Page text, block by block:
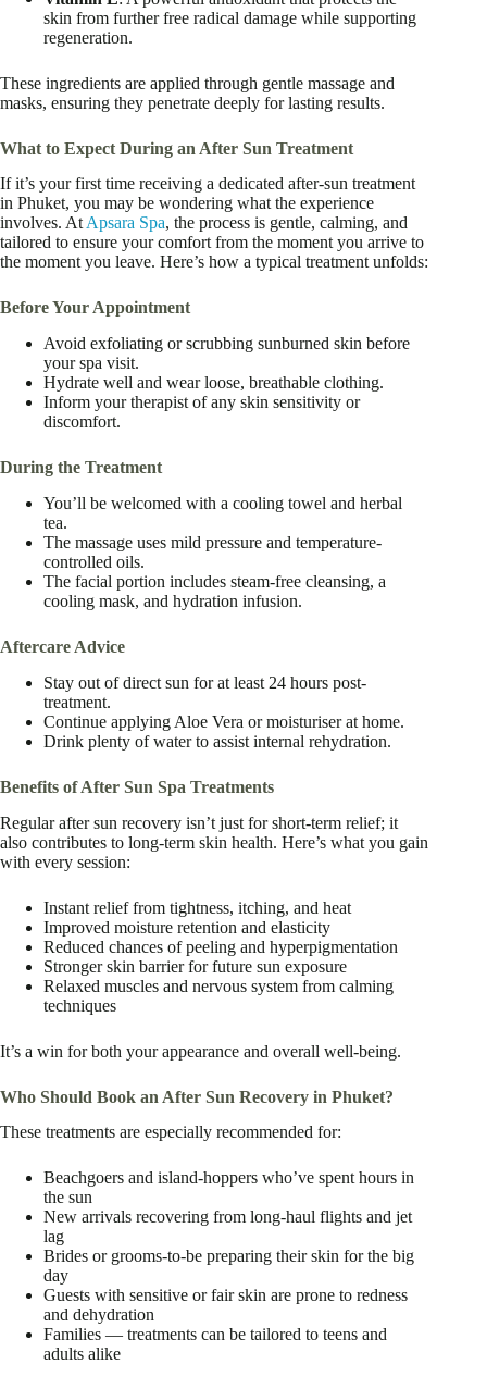
skin from further free radical damage while supporting
regeneration.
These ingredients are applied through gentle massage and
masks, ensuring they penetrate deeply for lasting results.
What to Expect During an After Sun Treatment
If it’s your first time receiving a dedicated after-sun treatment
in Phuket, you may be wondering what the experience
involves. At Apsara Spa, the process is gentle, calming, and
tailored to ensure your comfort from the moment you arrive to
the moment you leave. Here’s how a typical treatment unfolds:
Before Your Appointment
Avoid exfoliating or scrubbing sunburned skin before
your spa visit.
Hydrate well and wear loose, breathable clothing.
Inform your therapist of any skin sensitivity or
discomfort.
During the Treatment
You’ll be welcomed with a cooling towel and herbal
tea.
The massage uses mild pressure and temperature-
controlled oils.
The facial portion includes steam-free cleansing, a
cooling mask, and hydration infusion.
Aftercare Advice
Stay out of direct sun for at least 24 hours post-
treatment.
Continue applying Aloe Vera or moisturiser at home.
Drink plenty of water to assist internal rehydration.
Benefits of After Sun Spa Treatments
Regular after sun recovery isn’t just for short-term relief; it
also contributes to long-term skin health. Here’s what you gain
with every session:
Instant relief from tightness, itching, and heat
Improved moisture retention and elasticity
Reduced chances of peeling and hyperpigmentation
Stronger skin barrier for future sun exposure
Relaxed muscles and nervous system from calming
techniques
It’s a win for both your appearance and overall well-being.
Who Should Book an After Sun Recovery in Phuket?
These treatments are especially recommended for:
Beachgoers and island-hoppers who’ve spent hours in
the sun
New arrivals recovering from long-haul flights and jet
lag
Brides or grooms-to-be preparing their skin for the big
day
Guests with sensitive or fair skin are prone to redness
and dehydration
Families — treatments can be tailored to teens and
adults alike